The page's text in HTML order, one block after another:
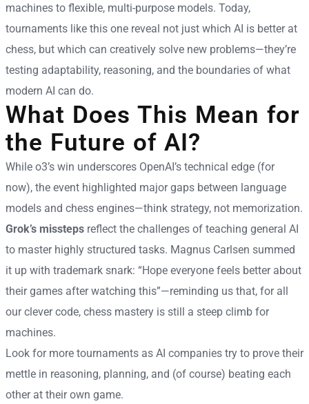
machines to flexible, multi-purpose models. Today,
tournaments like this one reveal not just which AI is better at
chess, but which can creatively solve new problems—they’re
testing adaptability, reasoning, and the boundaries of what
modern AI can do.
What Does This Mean for
the Future of AI?
While o3’s win underscores OpenAI’s technical edge (for
now), the event highlighted major gaps between language
models and chess engines—think strategy, not memorization.
Grok’s missteps reflect the challenges of teaching general AI
to master highly structured tasks. Magnus Carlsen summed
it up with trademark snark: “Hope everyone feels better about
their games after watching this”—reminding us that, for all
our clever code, chess mastery is still a steep climb for
machines.
Look for more tournaments as AI companies try to prove their
mettle in reasoning, planning, and (of course) beating each
other at their own game.